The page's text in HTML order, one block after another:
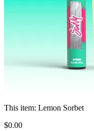
This item: Lemon Sorbet
$0.00